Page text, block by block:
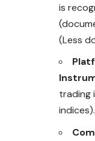
is
(Less
trading